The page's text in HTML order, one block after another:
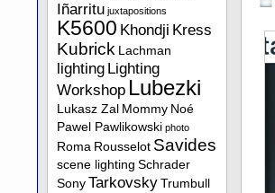
Iñarritu juxtapositions
K5600 Khondji Kress
Kubrick Lachman
lighting Lighting
Workshop Lubezki
Lukasz Zal Mommy Noé
Pawel Pawlikowski photo
Roma Rousselot Savides
scene lighting Schrader
Sony Tarkovsky Trumbull